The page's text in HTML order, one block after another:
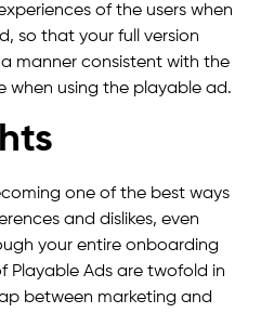
of the users when
so that your full version
manner consistent with the
when using the playable ad.
one of the best ways
and dislikes, even
your entire onboarding
Playable Ads are twofold in
between marketing and